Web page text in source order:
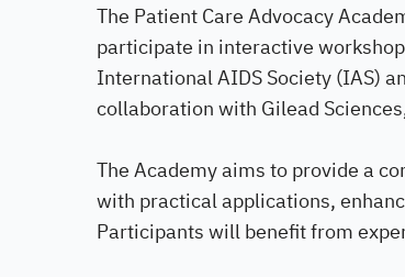
The Patient Care Advocacy
participate in interactive
International AIDS Society (IAS)
collaboration with Gilead
The Academy aims to provide a
with practical applications,
Participants will benefit from